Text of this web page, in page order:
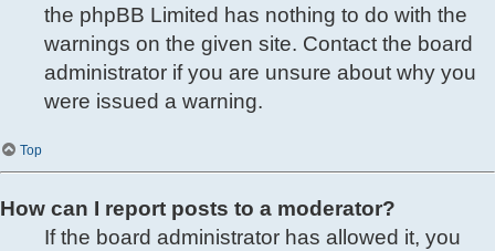
the phpBB Limited has nothing to do with the
warnings on the given site. Contact the board
administrator if you are unsure about why you
were issued a warning.
Top
How can I report posts to a moderator?
If the board administrator has allowed it, you